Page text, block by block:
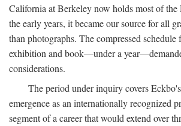
California at Berkeley now holds most of the
the early years, it became our source for all
than photographs. The compressed
exhibition and book—under a
considerations.
The period under inquiry covers
emergence as an internationally recognized
segment of a career that would extend over